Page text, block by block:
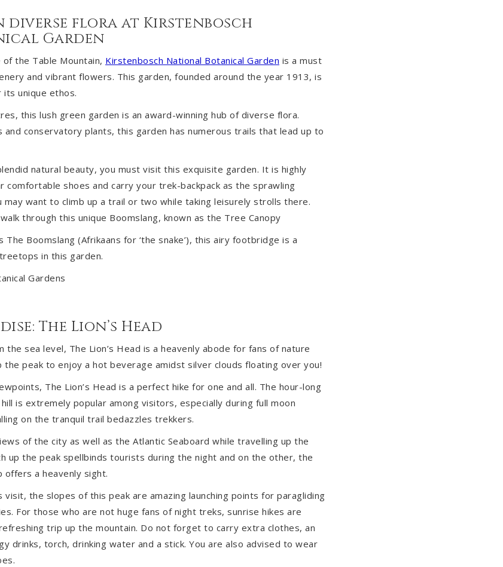
diverse flora at Kirstenbosch
Garden
the Table Mountain, Kirstenbosch National Botanical Garden is a must
and vibrant flowers. This garden, founded around the year 1913, is
unique ethos.
this lush green garden is an award-winning hub of diverse flora.
and conservatory plants, this garden has numerous trails that lead up to
natural beauty, you must visit this exquisite garden. It is highly
comfortable shoes and carry your trek-backpack as the sprawling
may want to climb up a trail or two while taking leisurely strolls there.
through this unique Boomslang, known as the Tree Canopy
The Boomslang (Afrikaans for ‘the snake’), this airy footbridge is a
in this garden.
The Lion’s Head
sea level, The Lion’s Head is a heavenly abode for fans of nature
the peak to enjoy a hot beverage amidst silver clouds floating over you!
The Lion’s Head is a perfect hike for one and all. The hour-long
is extremely popular among visitors, especially during full moon
on the tranquil trail bedazzles trekkers.
of the city as well as the Atlantic Seaboard while travelling up the
up the peak spellbinds tourists during the night and on the other, the
a heavenly sight.
the slopes of this peak are amazing launching points for paragliding
For those who are not huge fans of night treks, sunrise hikes are
trip up the mountain. Do not forget to carry extra clothes, an
drinks, torch, drinking water and a stick. You are also advised to wear